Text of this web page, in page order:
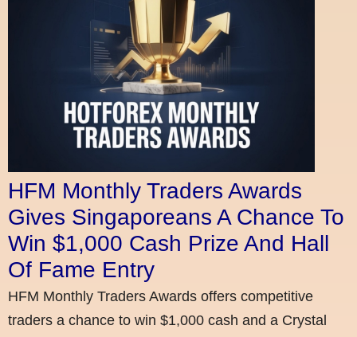
HFM Monthly Traders Awards
Gives Singaporeans A Chance To
Win $1,000 Cash Prize And Hall
Of Fame Entry
HFM Monthly Traders Awards offers competitive
traders a chance to win $1,000 cash and a Crystal